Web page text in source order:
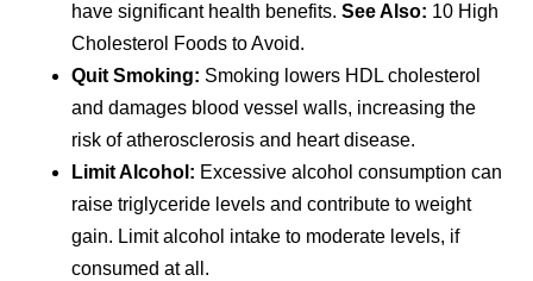
have significant health benefits. See Also: 10 High
Cholesterol Foods to Avoid.
Quit Smoking: Smoking lowers HDL cholesterol
and damages blood vessel walls, increasing the
risk of atherosclerosis and heart disease.
Limit Alcohol: Excessive alcohol consumption can
raise triglyceride levels and contribute to weight
gain. Limit alcohol intake to moderate levels, if
consumed at all.